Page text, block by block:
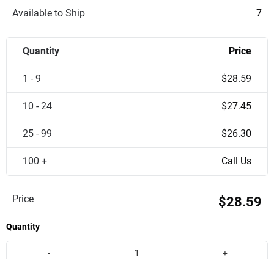
Available to Ship 7
Quantity Price
1 - 9 $28.59
10 - 24 $27.45
25 - 99 $26.30
100 + Call Us
Price $28.59
Quantity
- +